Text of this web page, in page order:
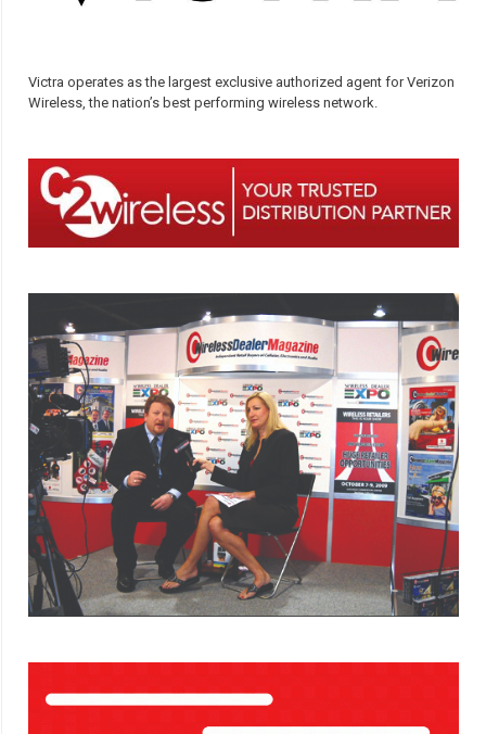
Victra operates as the largest exclusive authorized agent for Verizon
Wireless, the nation’s best performing wireless network.